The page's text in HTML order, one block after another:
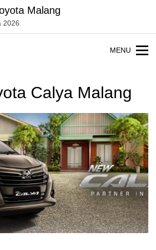
Malang
2026
MENU
Calya Malang